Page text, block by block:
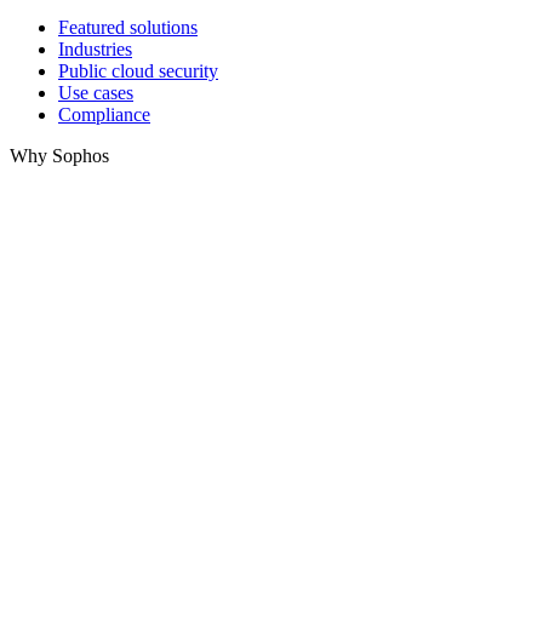
Featured solutions
Industries
Public cloud security
Use cases
Compliance
Why Sophos